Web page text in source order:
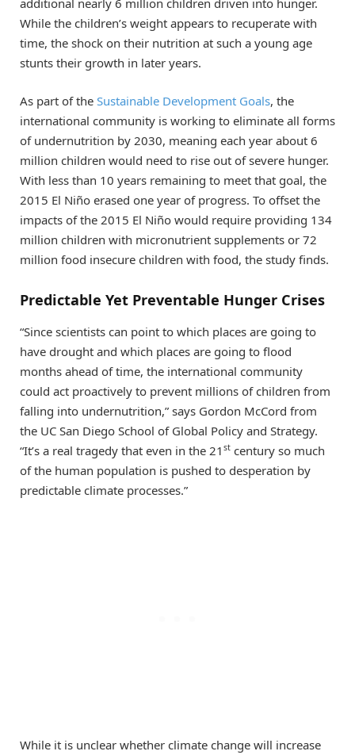
additional nearly 6 million children driven into hunger.
While the children’s weight appears to recuperate with
time, the shock on their nutrition at such a young age
stunts their growth in later years.
As part of the Sustainable Development Goals, the
international community is working to eliminate all forms
of undernutrition by 2030, meaning each year about 6
million children would need to rise out of severe hunger.
With less than 10 years remaining to meet that goal, the
2015 El Niño erased one year of progress. To offset the
impacts of the 2015 El Niño would require providing 134
million children with micronutrient supplements or 72
million food insecure children with food, the study finds.
Predictable Yet Preventable Hunger Crises
“Since scientists can point to which places are going to
have drought and which places are going to flood
months ahead of time, the international community
could act proactively to prevent millions of children from
falling into undernutrition,” says Gordon McCord from
the UC San Diego School of Global Policy and Strategy.
“It’s a real tragedy that even in the 21 st century so much
of the human population is pushed to desperation by
predictable climate processes.”
While it is unclear whether climate change will increase